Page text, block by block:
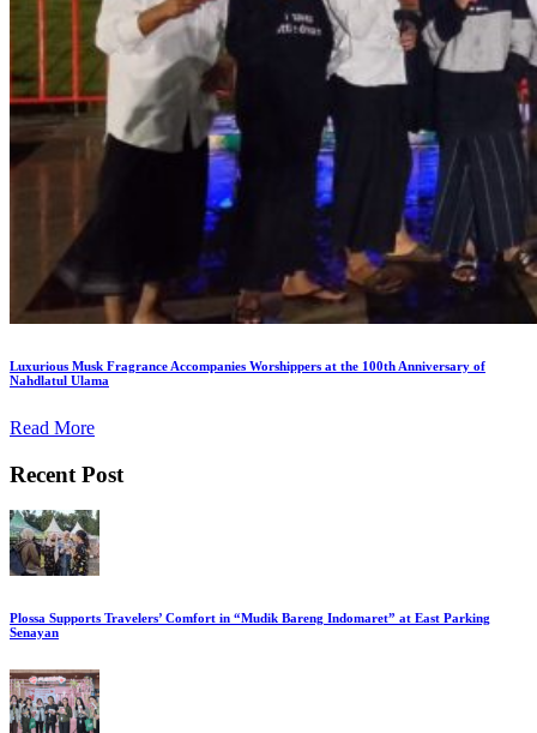
Luxurious Musk Fragrance Accompanies Worshippers at the 100th Anniversary of
Nahdlatul Ulama
Read More
Recent Post
Plossa Supports Travelers’ Comfort in “Mudik Bareng Indomaret” at East Parking
Senayan